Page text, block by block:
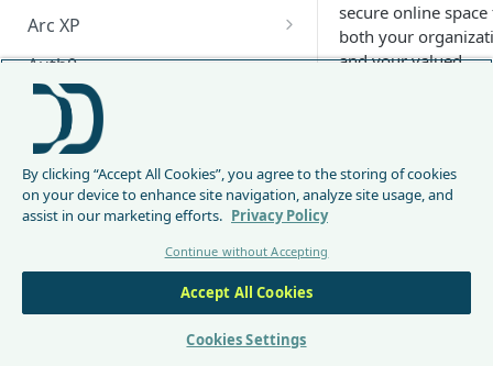
Apigee Changelog
Arc XP
Arc XP Changelog
Auth0
AWS CloudFront
CloudFront Node.js Changelog
CloudFront Python Changelog
CloudFormation Template
How to upgrade CloudFront
Node.js from v1 to v2
Bunny
Bunny CDN Changelog
Clerk
Cloudflare Worker
Cloudflare Worker Changelog
Integrate via Cloudflare
Dashboard
Envoy
Envoy Changelog
F5 iRules Changelog
secure online
both your
and your valued
integrate
with
Protect
DataDome provides
By clicking “Accept All Cookies”, you agree to the storing of cookies
on your device to enhance site navigation, analyze site usage, and
assist in our marketing efforts. Privacy Policy
Continue without Accepting
Accept All Cookies
Cookies Settings